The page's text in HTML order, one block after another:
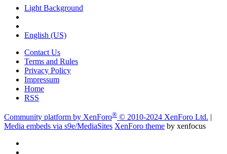
Light Background
English (US)
Contact Us
Terms and Rules
Privacy Policy
Impressum
Home
RSS
Community platform by XenForo® © 2010-2024 XenForo Ltd. |
Media embeds via s9e/MediaSites XenForo theme by xenfocus